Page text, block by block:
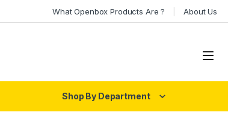
What Openbox Products Are ? About Us
Open
Shop By Department